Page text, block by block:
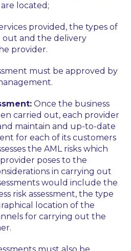
located;
provided, the types of
out and the delivery
provider.
must be approved by
Once the business
carried out, each provider
maintain and up-to-date
for each of its customers
the AML risks which
poses to the
in carrying out
would include the
risk assessment, the type
location of the
for carrying out the